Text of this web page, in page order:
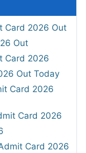
Card 2026 Out
Out
Card 2026
Out Today
Card 2026
Card 2026
Card 2026